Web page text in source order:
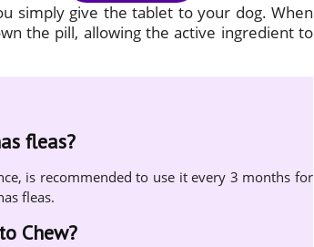
simply give the tablet to your dog. When
the pill, allowing the active ingredient to
fleas?
is recommended to use it every 3 months for
fleas.
Chew?